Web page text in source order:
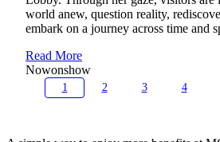
world anew, question reality,
embark on a journey across time and
Read More
Nowonshow
1 2 3 4